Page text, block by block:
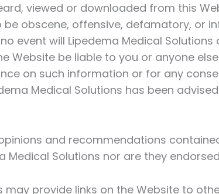
viewed or downloaded from this
obscene, offensive, defamatory, or
event will Lipedema Medical Solutions
Website be liable to you or anyone
on such information or for any
Medical Solutions has been
and recommendations
Medical Solutions nor are they
may provide links on the Website to